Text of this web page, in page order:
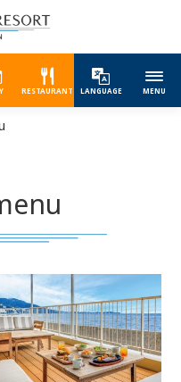
RESTAURANT LANGUAGE MENU